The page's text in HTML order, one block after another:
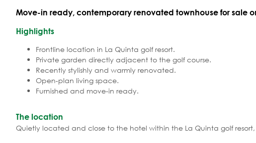
Move-in ready, contemporary renovated townhouse for sale
Highlights
Frontline location in La Quinta golf resort.
Private garden directly adjacent to the golf course.
Recently stylishly and warmly renovated.
Open-plan living space.
Furnished and move-in ready.
The location
Quietly located and close to the hotel within the La Quinta golf